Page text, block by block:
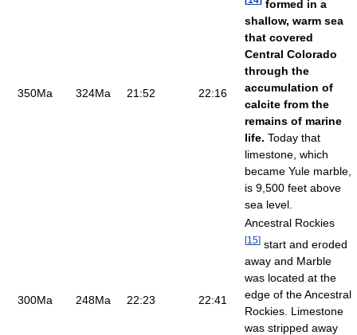
350Ma 324Ma 21:52 22:16
formed in a
shallow, warm sea
that covered
Central Colorado
through the
accumulation of
calcite from the
remains of marine
life. Today that
limestone, which
became Yule marble,
is 9,500 feet above
sea level.
300Ma 248Ma 22:23 22:41
Ancestral Rockies
[15] start and eroded
away and Marble
was located at the
edge of the Ancestral
Rockies. Limestone
was stripped away